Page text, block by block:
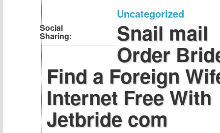
Social
Sharing:
Uncategorized
Snail mail
Order
Find a Foreign
Internet Free With
Jetbride com